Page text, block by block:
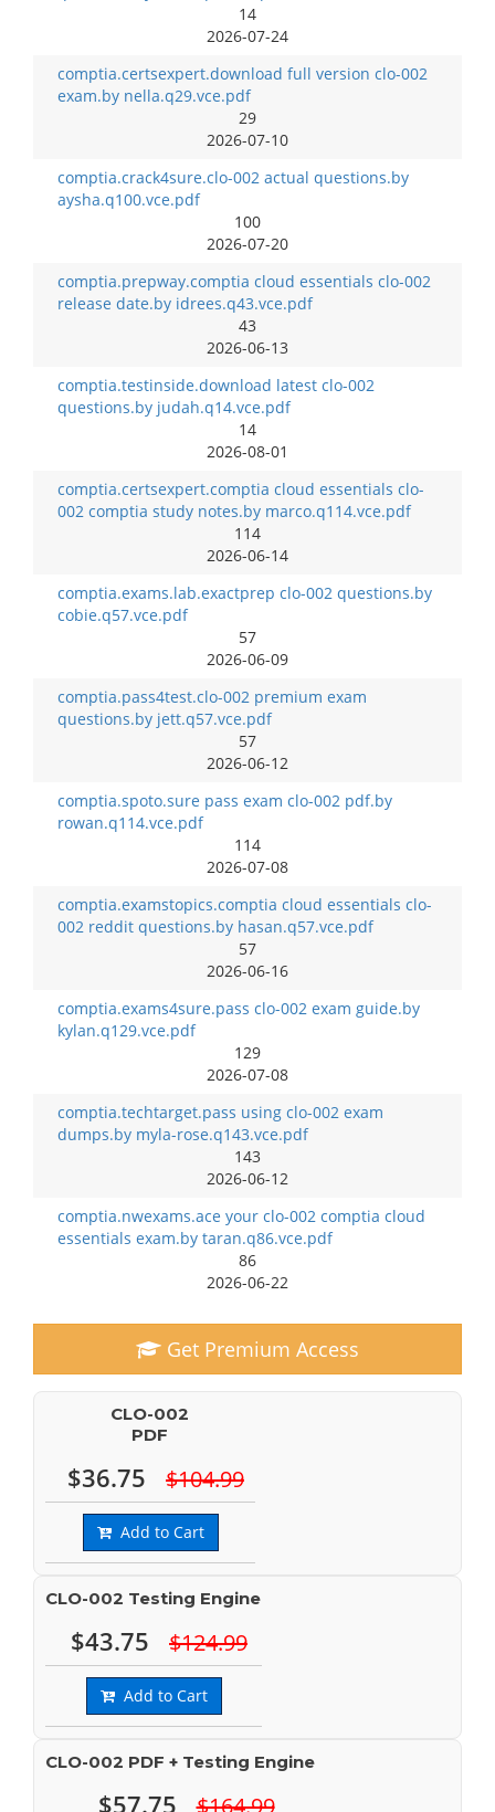
14
2026-07-24
comptia.certsexpert.download full version clo-002
exam.by nella.q29.vce.pdf
29
2026-07-10
comptia.crack4sure.clo-002 actual questions.by
aysha.q100.vce.pdf
100
2026-07-20
comptia.prepway.comptia cloud essentials clo-002
release date.by idrees.q43.vce.pdf
43
2026-06-13
comptia.testinside.download latest clo-002
questions.by judah.q14.vce.pdf
14
2026-08-01
comptia.certsexpert.comptia cloud essentials clo-
002 comptia study notes.by marco.q114.vce.pdf
114
2026-06-14
comptia.exams.lab.exactprep clo-002 questions.by
cobie.q57.vce.pdf
57
2026-06-09
comptia.pass4test.clo-002 premium exam
questions.by jett.q57.vce.pdf
57
2026-06-12
comptia.spoto.sure pass exam clo-002 pdf.by
rowan.q114.vce.pdf
114
2026-07-08
comptia.examstopics.comptia cloud essentials clo-
002 reddit questions.by hasan.q57.vce.pdf
57
2026-06-16
comptia.exams4sure.pass clo-002 exam guide.by
kylan.q129.vce.pdf
129
2026-07-08
comptia.techtarget.pass using clo-002 exam
dumps.by myla-rose.q143.vce.pdf
143
2026-06-12
comptia.nwexams.ace your clo-002 comptia cloud
essentials exam.by taran.q86.vce.pdf
86
2026-06-22
Get Premium Access
CLO-002
PDF
$36.75 $104.99
Add to Cart
CLO-002 Testing Engine
$43.75 $124.99
Add to Cart
CLO-002 PDF + Testing Engine
$57.75 $164.99